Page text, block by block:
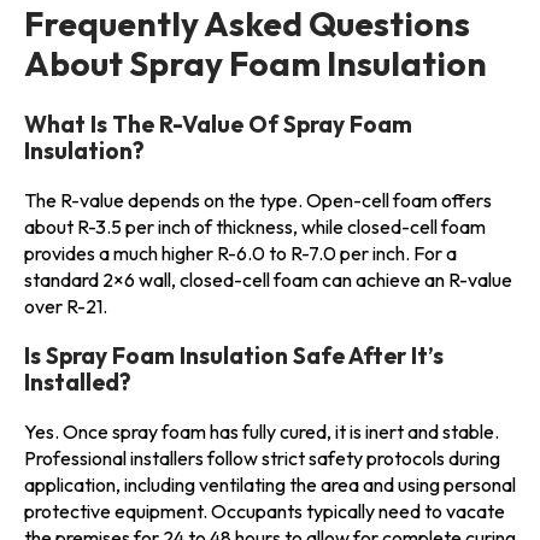
Frequently Asked Questions
About Spray Foam Insulation
What Is The R-Value Of Spray Foam
Insulation?
The R-value depends on the type. Open-cell foam offers
about R-3.5 per inch of thickness, while closed-cell foam
provides a much higher R-6.0 to R-7.0 per inch. For a
standard 2×6 wall, closed-cell foam can achieve an R-value
over R-21.
Is Spray Foam Insulation Safe After It’s
Installed?
Yes. Once spray foam has fully cured, it is inert and stable.
Professional installers follow strict safety protocols during
application, including ventilating the area and using personal
protective equipment. Occupants typically need to vacate